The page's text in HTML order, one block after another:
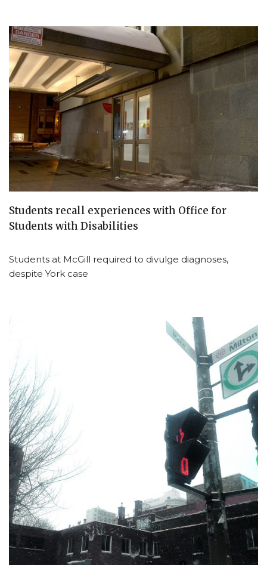
Students recall experiences with Office for
Students with Disabilities
Students at McGill required to divulge diagnoses,
despite York case